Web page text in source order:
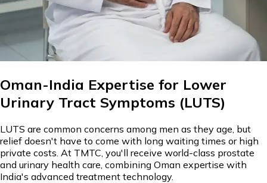
Oman-India Expertise for Lower
Urinary Tract Symptoms (LUTS)
LUTS are common concerns among men as they age, but
relief doesn't have to come with long waiting times or high
private costs. At TMTC, you'll receive world-class prostate
and urinary health care, combining Oman expertise with
India's advanced treatment technology.